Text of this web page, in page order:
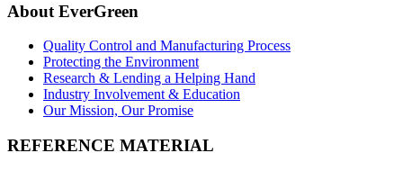
About EverGreen
Quality Control and Manufacturing Process
Protecting the Environment
Research & Lending a Helping Hand
Industry Involvement & Education
Our Mission, Our Promise
REFERENCE MATERIAL